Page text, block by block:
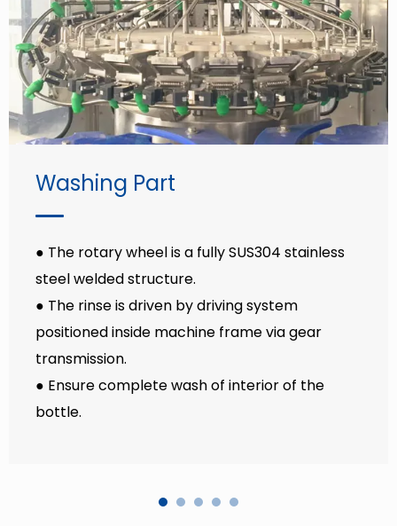
Washing Part
● The rotary wheel is a fully SUS304 stainless
steel welded structure.
● The rinse is driven by driving system
positioned inside machine frame via gear
transmission.
● Ensure complete wash of interior of the
bottle.